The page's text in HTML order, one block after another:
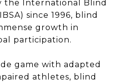
the International Blind
since 1996, blind
growth in
participation.
game with adapted
athletes, blind